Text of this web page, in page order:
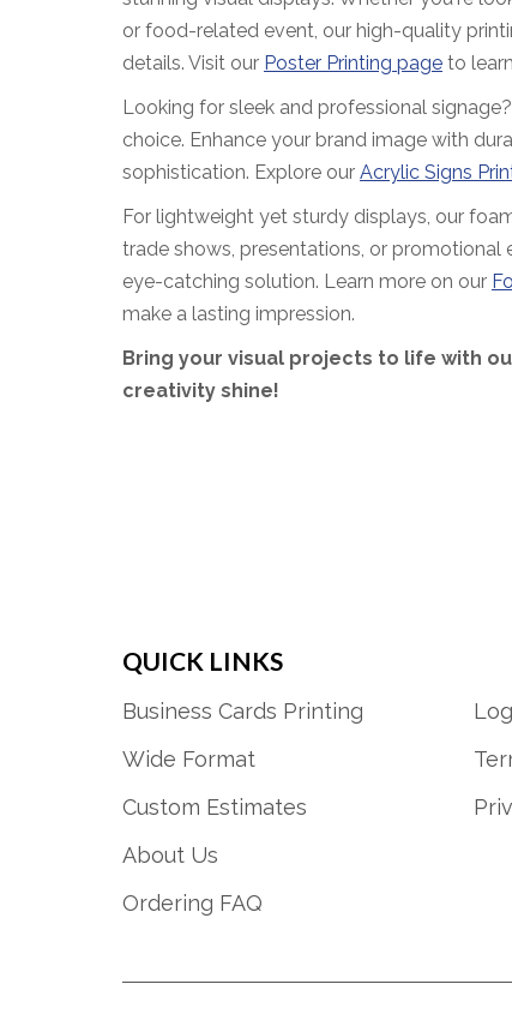
or food-related event, our high-quality
details. Visit our Poster Printing page to
Looking for sleek and professional
choice. Enhance your brand image with
sophistication. Explore our Acrylic Signs
For lightweight yet sturdy displays, our
trade shows, presentations, or
eye-catching solution. Learn more on our
make a lasting impression.
Bring your visual projects to life with
creativity shine!
QUICK LINKS
Business Cards Printing
Wide Format
Custom Estimates
About Us
Ordering FAQ